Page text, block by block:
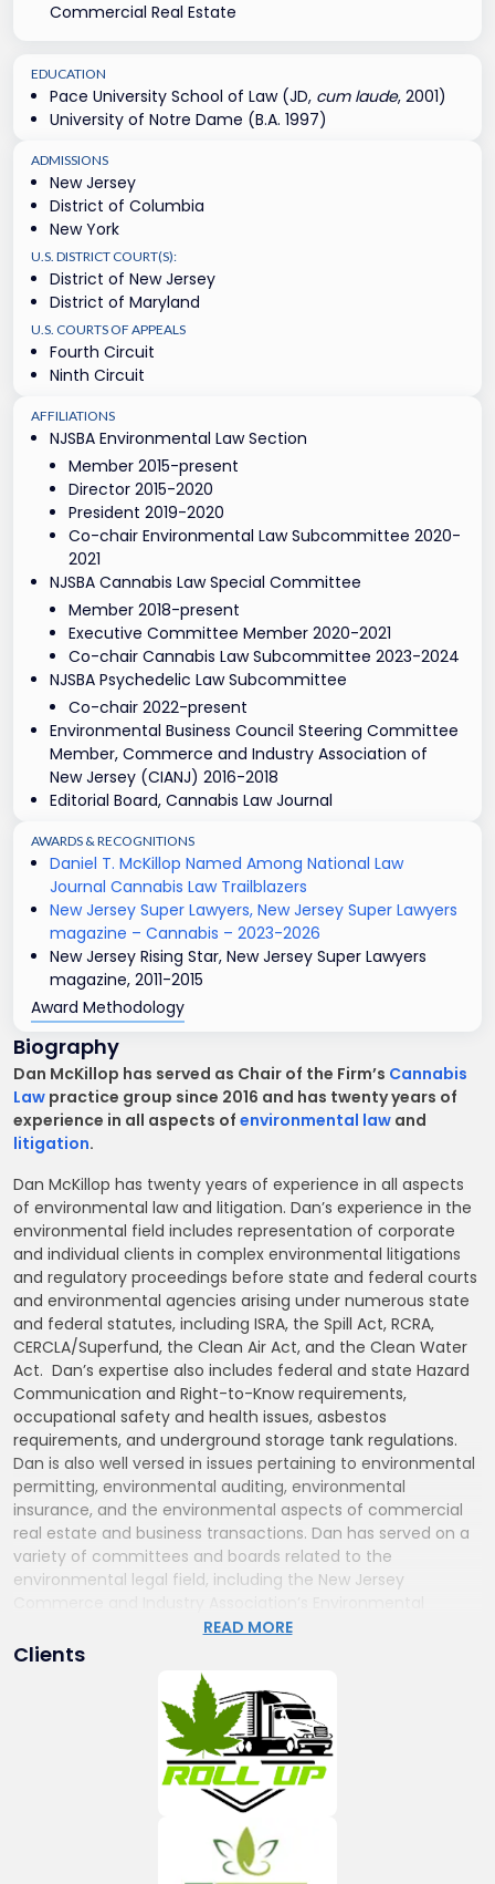
Commercial Real Estate
Biography
Dan McKillop has served as Chair of the Firm’s Cannabis
Law practice group since 2016 and has twenty years of
experience in all aspects of environmental law and
litigation.
Dan McKillop has twenty years of experience in all aspects
of environmental law and litigation. Dan’s experience in the
environmental field includes representation of corporate
and individual clients in complex environmental litigations
and regulatory proceedings before state and federal courts
and environmental agencies arising under numerous state
and federal statutes, including ISRA, the Spill Act, RCRA,
CERCLA/Superfund, the Clean Air Act, and the Clean Water
Act. Dan’s expertise also includes federal and state Hazard
Communication and Right-to-Know requirements,
occupational safety and health issues, asbestos
requirements, and underground storage tank regulations.
Dan is also well versed in issues pertaining to environmental
permitting, environmental auditing, environmental
insurance, and the environmental aspects of commercial
real estate and business transactions. Dan has served on a
variety of committees and boards related to the
environmental legal field, including the New Jersey
Business Council steering committee, and he is the a past
Chair of the New Jersey State Bar Association Environmental
Cannabis and Psychedelics Law
Dan has also served as Chair of the Firm’s Cannabis
practice group since 2016. In this aspect of his practice Dan
leads a team of attorneys from our various practice areas
who assist clients seeking medical or adult-use cannabis
licenses and provide counsel regarding current and
READ MORE
Clients
EDUCATION
Pace University School of Law (JD, cum laude, 2001)
University of Notre Dame (B.A. 1997)
ADMISSIONS
New Jersey
District of Columbia
New York
U.S. DISTRICT COURT(S):
District of New Jersey
District of Maryland
U.S. COURTS OF APPEALS
Fourth Circuit
Ninth Circuit
AFFILIATIONS
NJSBA Environmental Law Section
Member 2015-present
Director 2015-2020
President 2019-2020
Co-chair Environmental Law Subcommittee 2020-
2021
NJSBA Cannabis Law Special Committee
Member 2018-present
Executive Committee Member 2020-2021
Co-chair Cannabis Law Subcommittee 2023-2024
NJSBA Psychedelic Law Subcommittee
Co-chair 2022-present
Environmental Business Council Steering Committee
Member, Commerce and Industry Association of
New Jersey (CIANJ) 2016-2018
Editorial Board, Cannabis Law Journal
AWARDS & RECOGNITIONS
Daniel T. McKillop Named Among National Law
Journal Cannabis Law Trailblazers
New Jersey Super Lawyers, New Jersey Super Lawyers
magazine – Cannabis – 2023-2026
New Jersey Rising Star, New Jersey Super Lawyers
magazine, 2011-2015
Award Methodology